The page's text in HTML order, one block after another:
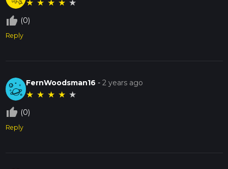
★ ★ ★ ★ ★
thumb_up_off_alt (0)
Reply
FernWoodsman16 -2 years ago
★ ★ ★ ★ ★
thumb_up_off_alt (0)
Reply